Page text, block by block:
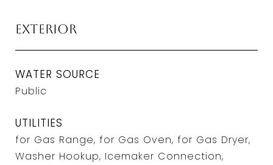
Exterior
WATER SOURCE
Public
UTILITIES
for Gas Range, for Gas Oven, for Gas Dryer,
Washer Hookup, Icemaker Connection,